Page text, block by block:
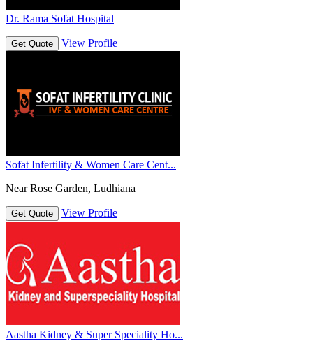
Dr. Rama Sofat Hospital
Get Quote View Profile
Sofat Infertility & Women Care Cent...
Near Rose Garden, Ludhiana
Get Quote View Profile
Aastha Kidney & Super Speciality Ho...